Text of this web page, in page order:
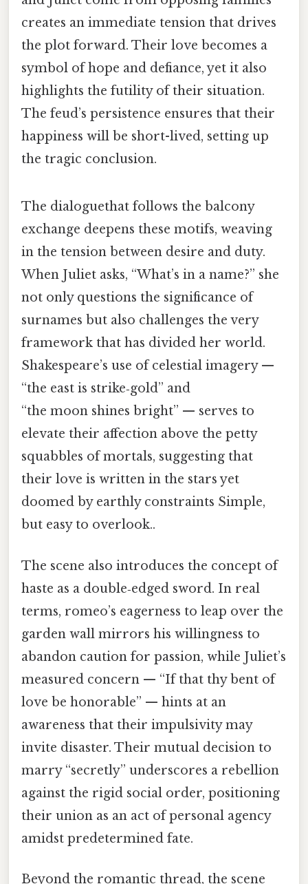
creates an immediate tension that drives
the plot forward. Their love becomes a
symbol of hope and defiance, yet it also
highlights the futility of their situation.
The feud’s persistence ensures that their
happiness will be short-lived, setting up
the tragic conclusion.
The dialoguethat follows the balcony
exchange deepens these motifs, weaving
in the tension between desire and duty.
When Juliet asks, “What’s in a name?” she
not only questions the significance of
surnames but also challenges the very
framework that has divided her world.
Shakespeare’s use of celestial imagery —
“the east is strike‑gold” and
“the moon shines bright” — serves to
elevate their affection above the petty
squabbles of mortals, suggesting that
their love is written in the stars yet
doomed by earthly constraints Simple,
but easy to overlook..
The scene also introduces the concept of
haste as a double‑edged sword. In real
terms, romeo’s eagerness to leap over the
garden wall mirrors his willingness to
abandon caution for passion, while Juliet’s
measured concern — “If that thy bent of
love be honorable” — hints at an
awareness that their impulsivity may
invite disaster. Their mutual decision to
marry “secretly” underscores a rebellion
against the rigid social order, positioning
their union as an act of personal agency
amidst predetermined fate.
Beyond the romantic thread, the scene